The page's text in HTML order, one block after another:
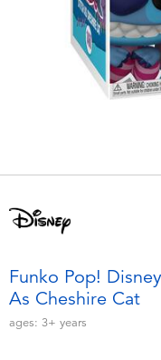
Games &
Learning Toys
Soft Toys
playpop
Barbie
Funko Pop!
As Cheshire Cat
ages: 3+ years